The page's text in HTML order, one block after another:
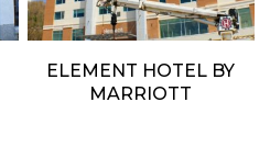
ELEMENT HOTEL BY
MARRIOTT